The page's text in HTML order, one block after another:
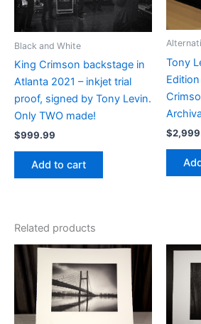
Black and White
King Crimson backstage in
Atlanta 2021 – inkjet trial
proof, signed by Tony Levin.
Only TWO made!
$999.99
Add to cart
Tony
$
Related products